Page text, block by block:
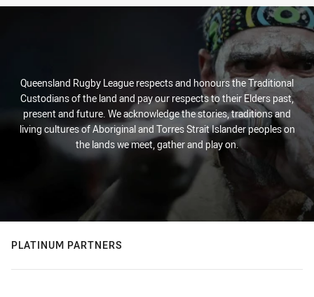
Queensland Rugby League respects and honours the Traditional
Custodians of the land and pay our respects to their Elders past,
present and future. We acknowledge the stories, traditions and
living cultures of Aboriginal and Torres Strait Islander peoples on
the lands we meet, gather and play on.
PLATINUM PARTNERS